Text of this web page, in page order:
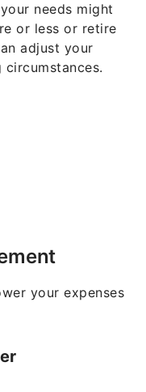
needs might
or less or retire
adjust your
your expenses